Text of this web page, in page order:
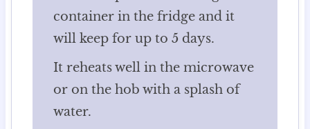
container in the fridge and it
will keep for up to 5 days.
It reheats well in the microwave
or on the hob with a splash of
water.